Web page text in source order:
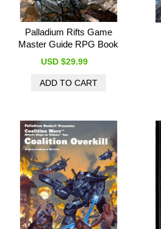
Palladium Rifts Game
Master Guide RPG Book
USD $29.99